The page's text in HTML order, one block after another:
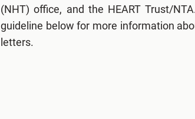
(NHT) office, and the HEART Trust/
guideline below for more information
letters.